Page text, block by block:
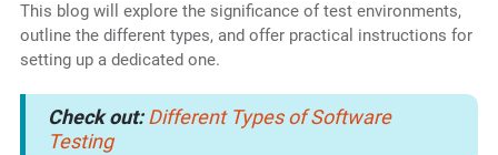
This blog will explore the significance of test environments,
outline the different types, and offer practical instructions for
setting up a dedicated one.
Check out:Different Types of Software
Testing